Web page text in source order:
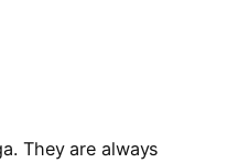
They are always